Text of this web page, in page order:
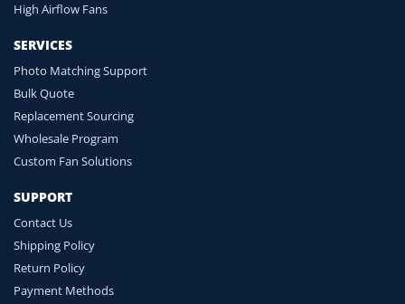
High Airflow Fans
SERVICES
Photo Matching Support
Bulk Quote
Replacement Sourcing
Wholesale Program
Custom Fan Solutions
SUPPORT
Contact Us
Shipping Policy
Return Policy
Payment Methods